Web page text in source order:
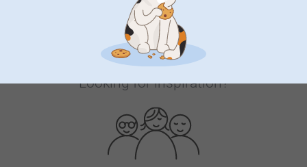
Looking for inspiration?